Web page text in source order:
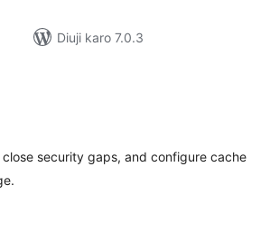
Diuji karo 7.0.3
security gaps, and configure cache